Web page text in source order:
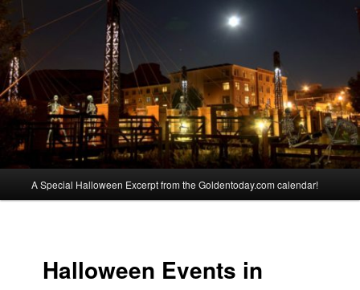
to
primary
contentGolden Halloween
Spooky Events in Golden Colorado
A Special Halloween Excerpt from the Goldentoday.com calendar!
Halloween Events in